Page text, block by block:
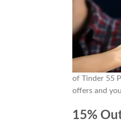
of Tinder 55
offers and
15%